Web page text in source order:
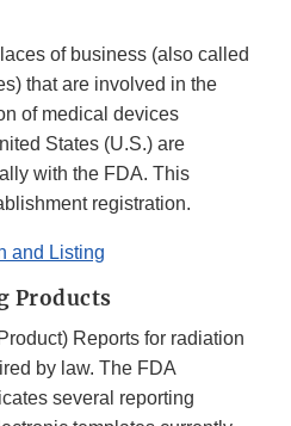
of business (also called
that are involved in the
of medical devices
States (U.S.) are
with the FDA. This
registration.
and Listing
Products
Reports for radiation
by law. The FDA
several reporting